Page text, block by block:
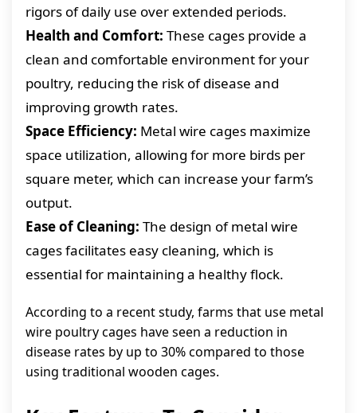
rigors of daily use over extended periods.
Health and Comfort: These cages provide a
clean and comfortable environment for your
poultry, reducing the risk of disease and
improving growth rates.
Space Efficiency: Metal wire cages maximize
space utilization, allowing for more birds per
square meter, which can increase your farm’s
output.
Ease of Cleaning: The design of metal wire
cages facilitates easy cleaning, which is
essential for maintaining a healthy flock.
According to a recent study, farms that use metal
wire poultry cages have seen a reduction in
disease rates by up to 30% compared to those
using traditional wooden cages.